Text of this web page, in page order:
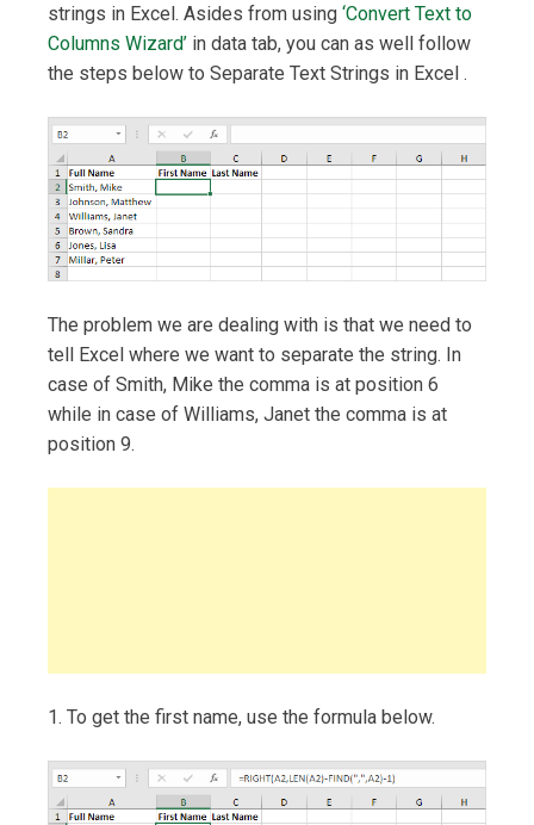
strings in Excel. Asides from using ‘Convert Text to
Columns Wizard’ in data tab, you can as well follow
the steps below to Separate Text Strings in Excel .
The problem we are dealing with is that we need to
tell Excel where we want to separate the string. In
case of Smith, Mike the comma is at position 6
while in case of Williams, Janet the comma is at
position 9.
1. To get the first name, use the formula below.